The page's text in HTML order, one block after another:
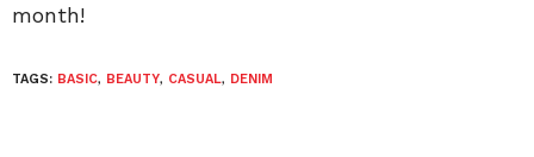
month!
TAGS: BASIC, BEAUTY, CASUAL, DENIM